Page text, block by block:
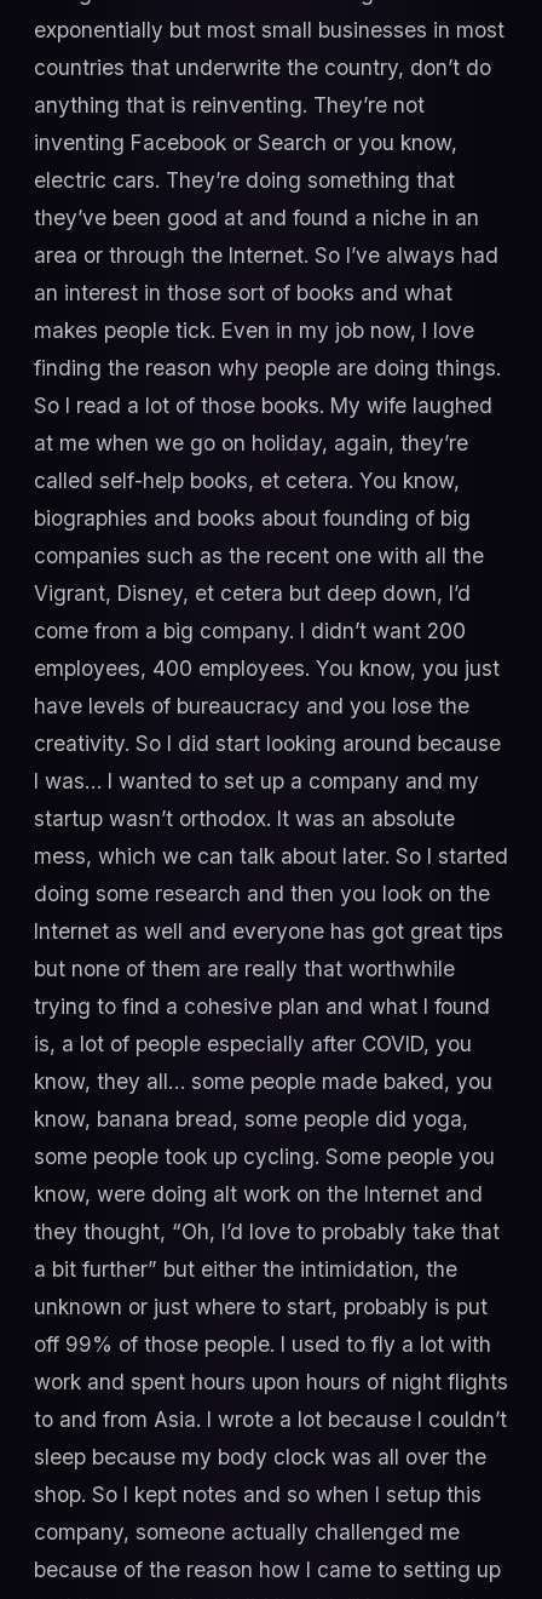
exponentially but most small businesses in most
countries that underwrite the country, don’t do
anything that is reinventing. They’re not
inventing Facebook or Search or you know,
electric cars. They’re doing something that
they’ve been good at and found a niche in an
area or through the Internet. So I’ve always had
an interest in those sort of books and what
makes people tick. Even in my job now, I love
finding the reason why people are doing things.
So I read a lot of those books. My wife laughed
at me when we go on holiday, again, they’re
called self-help books, et cetera. You know,
biographies and books about founding of big
companies such as the recent one with all the
Vigrant, Disney, et cetera but deep down, I’d
come from a big company. I didn’t want 200
employees, 400 employees. You know, you just
have levels of bureaucracy and you lose the
creativity. So I did start looking around because
I was… I wanted to set up a company and my
startup wasn’t orthodox. It was an absolute
mess, which we can talk about later. So I started
doing some research and then you look on the
Internet as well and everyone has got great tips
but none of them are really that worthwhile
trying to find a cohesive plan and what I found
is, a lot of people especially after COVID, you
know, they all… some people made baked, you
know, banana bread, some people did yoga,
some people took up cycling. Some people you
know, were doing alt work on the Internet and
they thought, “Oh, I’d love to probably take that
a bit further” but either the intimidation, the
unknown or just where to start, probably is put
off 99% of those people. I used to fly a lot with
work and spent hours upon hours of night flights
to and from Asia. I wrote a lot because I couldn’t
sleep because my body clock was all over the
shop. So I kept notes and so when I setup this
company, someone actually challenged me
because of the reason how I came to setting up